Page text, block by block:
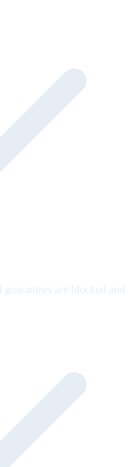
are blocked and